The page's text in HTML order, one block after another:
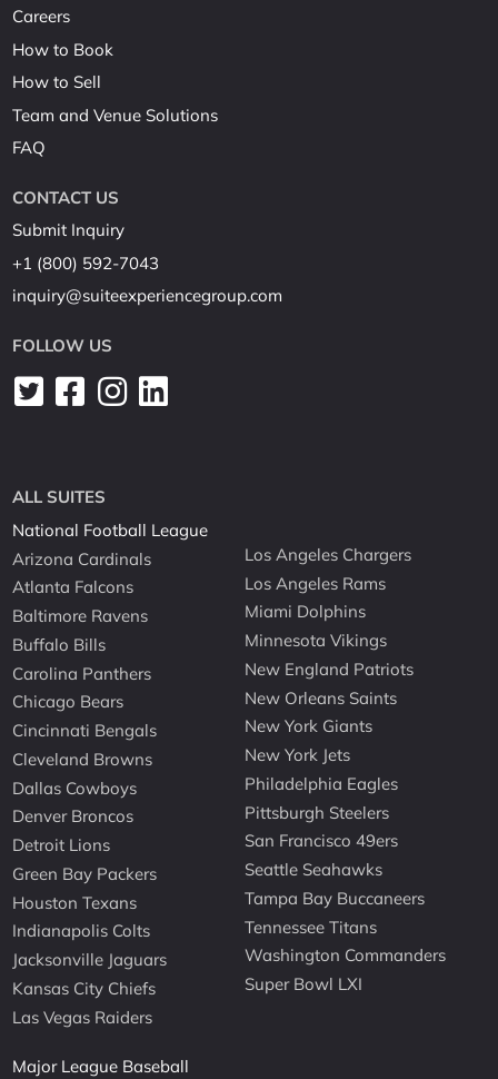
Careers
How to Book
How to Sell
Team and Venue Solutions
FAQ
CONTACT US
Submit Inquiry
+1 (800) 592-7043
inquiry@suiteexperiencegroup.com
FOLLOW US
ALL SUITES
National Football League
Arizona Cardinals
Atlanta Falcons
Baltimore Ravens
Buffalo Bills
Carolina Panthers
Chicago Bears
Cincinnati Bengals
Cleveland Browns
Dallas Cowboys
Denver Broncos
Detroit Lions
Green Bay Packers
Houston Texans
Indianapolis Colts
Jacksonville Jaguars
Kansas City Chiefs
Las Vegas Raiders
Los Angeles Chargers
Los Angeles Rams
Miami Dolphins
Minnesota Vikings
New England Patriots
New Orleans Saints
New York Giants
New York Jets
Philadelphia Eagles
Pittsburgh Steelers
San Francisco 49ers
Seattle Seahawks
Tampa Bay Buccaneers
Tennessee Titans
Washington Commanders
Super Bowl LXI
Major League Baseball